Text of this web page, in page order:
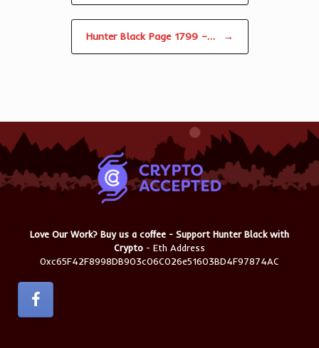
Hunter Black Page 1799 –… →
Love Our Work? Buy us a coffee - Support Hunter Black with
Crypto - Eth Address
0xc65F42F8998DB903c06C026e51603BD4F97874AC